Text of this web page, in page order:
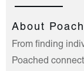
About
From finding
Poached